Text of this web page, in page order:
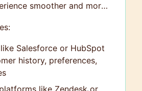
smoother and more
Salesforce or HubSpot
history, preferences,
like Zendesk or